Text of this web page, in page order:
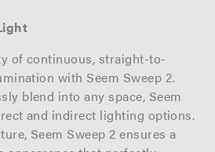
of continuous, straight-to-
with Seem Sweep 2.
blend into any space, Seem
and indirect lighting options.
Seem Sweep 2 ensures a